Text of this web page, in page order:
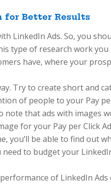
for Better Results
LinkedIn Ads. So, you
type of research work
have, where your
Try to create short and
of people to your Pay
note that ads with images
for your Pay per Click
you’ll be able to find out
to budget your
of LinkedIn